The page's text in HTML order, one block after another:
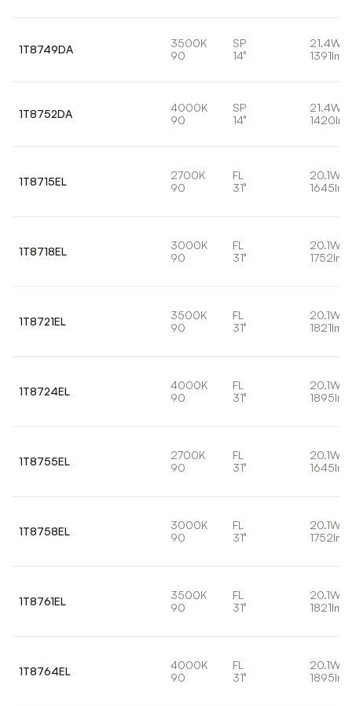
1T8749DA
3500K
90
SP
14°
21.4W
1391lm
1T8752DA
4000K
90
SP
14°
21.4W
1420lm
1T8715EL
2700K
90
FL
31°
20.1W
1645lm
1T8718EL
3000K
90
FL
31°
20.1W
1752lm
1T8721EL
3500K
90
FL
31°
20.1W
1821lm
1T8724EL
4000K
90
FL
31°
20.1W
1895lm
1T8755EL
2700K
90
FL
31°
20.1W
1645lm
1T8758EL
3000K
90
FL
31°
20.1W
1752lm
1T8761EL
3500K
90
FL
31°
20.1W
1821lm
1T8764EL
4000K
90
FL
31°
20.1W
1895lm